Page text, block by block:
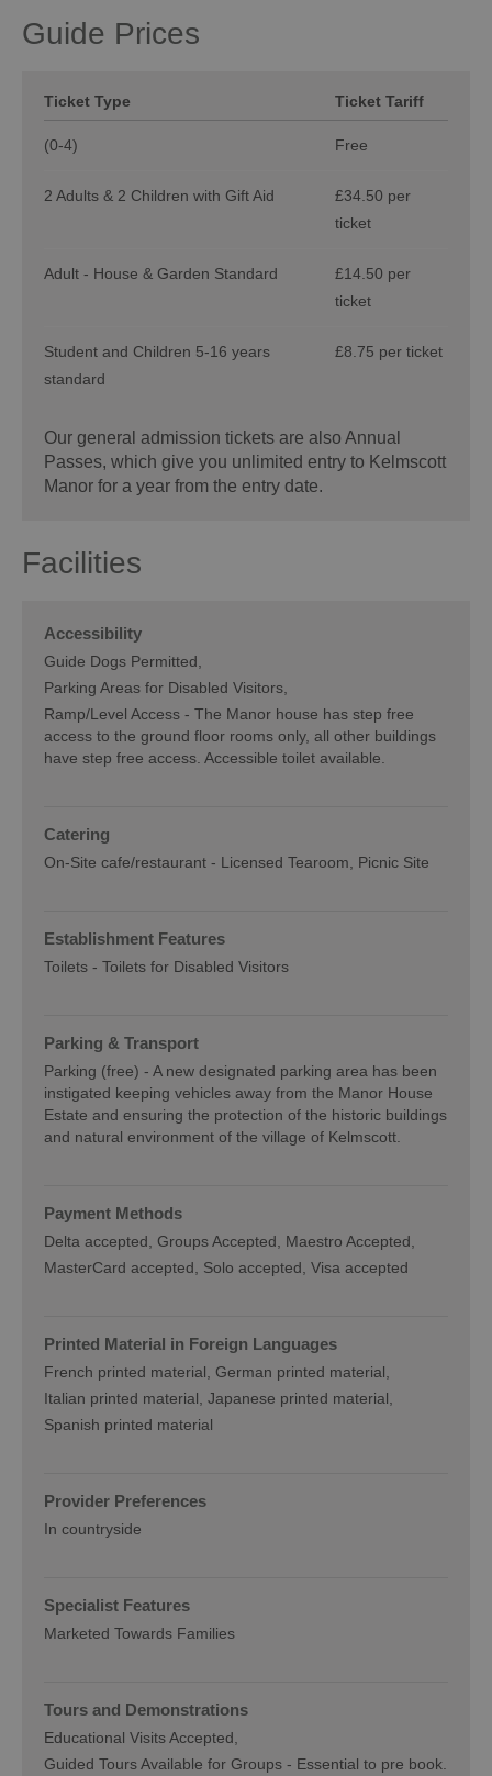
Guide Prices
Ticket Type Ticket Tariff
(0-4) Free
2 Adults & 2 Children with Gift Aid
£34.50 per
ticket
Adult - House & Garden Standard
£14.50 per
ticket
Student and Children 5-16 years
standard
£8.75 per ticket
Our general admission tickets are also Annual
Passes, which give you unlimited entry to Kelmscott
Manor for a year from the entry date.
Facilities
Accessibility
Guide Dogs Permitted
Parking Areas for Disabled Visitors
Ramp/Level Access - The Manor house has step free
access to the ground floor rooms only, all other buildings
have step free access. Accessible toilet available.
Catering
On-Site cafe/restaurant - Licensed Tearoom Picnic Site
Establishment Features
Toilets - Toilets for Disabled Visitors
Parking & Transport
Parking (free) - A new designated parking area has been
instigated keeping vehicles away from the Manor House
Estate and ensuring the protection of the historic buildings
and natural environment of the village of Kelmscott.
Payment Methods
Delta accepted Groups Accepted
Maestro Accepted
MasterCard accepted
Solo accepted Visa accepted
Printed Material in Foreign Languages
French printed material
German printed material
Italian printed material Japanese printed material
Spanish printed material
Provider Preferences
In countryside
Specialist Features
Marketed Towards Families
Tours and Demonstrations
Educational Visits Accepted
Guided Tours Available for Groups - Essential to pre book.